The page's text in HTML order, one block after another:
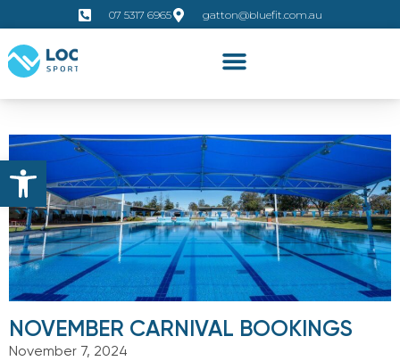
Open toolbar
07 5317 6965 gatton@bluefit.com.au
NOVEMBER CARNIVAL BOOKINGS
November 7, 2024